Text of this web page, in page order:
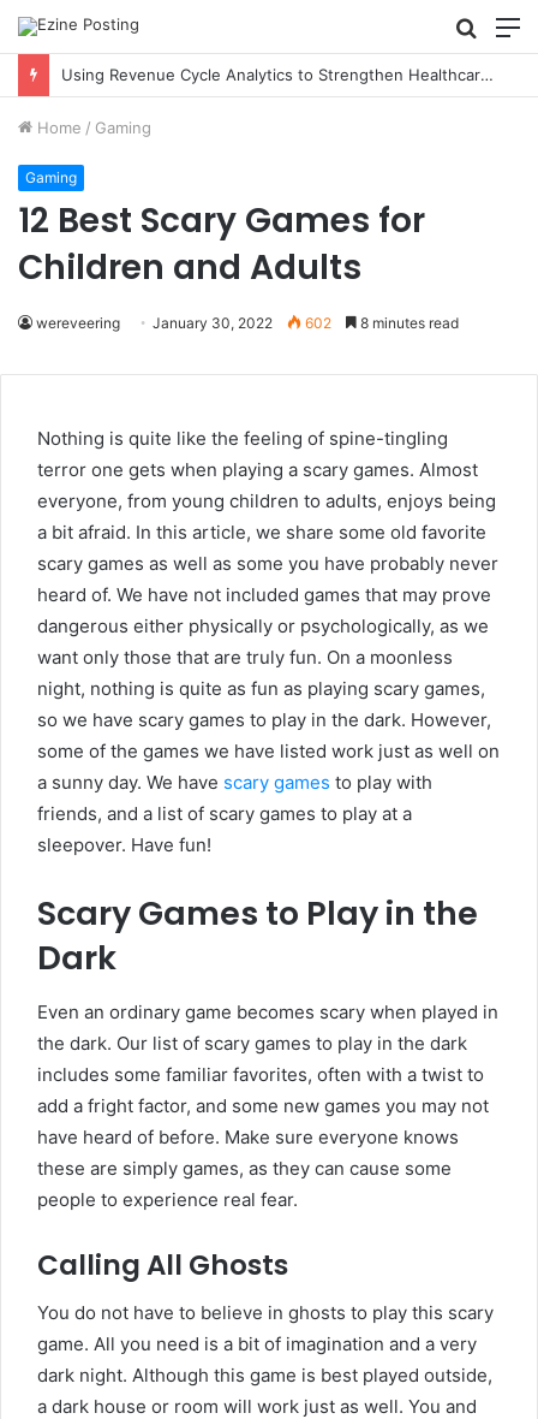
Search
for
Using Revenue Cycle Analytics to Strengthen Healthcare Financial Performance
Home / Gaming
Gaming
12 Best Scary Games for
Children and Adults
wereveering January 30, 2022 602 8 minutes read
Nothing is quite like the feeling of spine-tingling
terror one gets when playing a scary games. Almost
everyone, from young children to adults, enjoys being
a bit afraid. In this article, we share some old favorite
scary games as well as some you have probably never
heard of. We have not included games that may prove
dangerous either physically or psychologically, as we
want only those that are truly fun. On a moonless
night, nothing is quite as fun as playing scary games,
so we have scary games to play in the dark. However,
some of the games we have listed work just as well on
a sunny day. We have scary games to play with
friends, and a list of scary games to play at a
sleepover. Have fun!
Scary Games to Play in the
Dark
Even an ordinary game becomes scary when played in
the dark. Our list of scary games to play in the dark
includes some familiar favorites, often with a twist to
add a fright factor, and some new games you may not
have heard of before. Make sure everyone knows
these are simply games, as they can cause some
people to experience real fear.
Calling All Ghosts
You do not have to believe in ghosts to play this scary
game. All you need is a bit of imagination and a very
dark night. Although this game is best played outside,
a dark house or room will work just as well. You and